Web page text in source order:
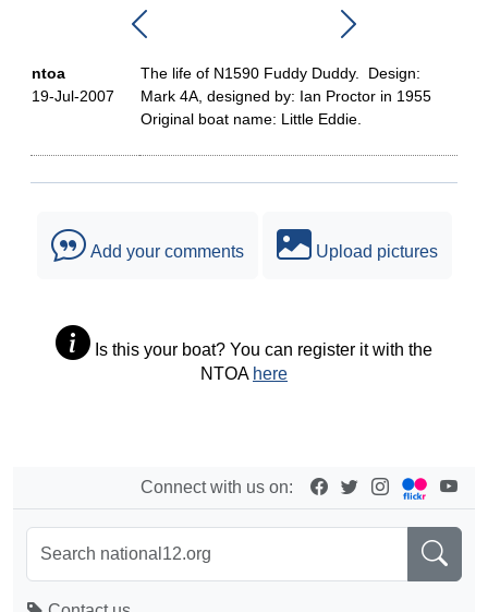
ntoa
19-Jul-2007
The life of N1590 Fuddy Duddy. Design:
Mark 4A, designed by: Ian Proctor in 1955
Original boat name: Little Eddie.
Add your comments Upload pictures
Is this your boat? You can register it with the
NTOA here
Connect with us on: